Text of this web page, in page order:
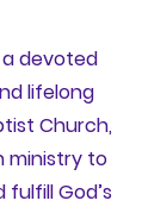
a devoted
lifelong
Church,
ministry to
God’s